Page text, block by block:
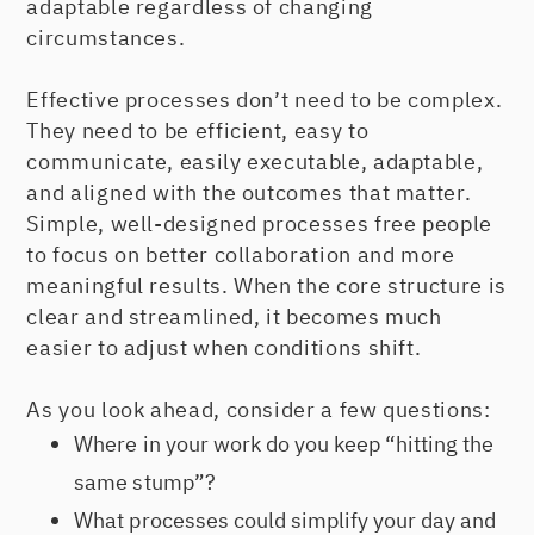
adaptable regardless of changing
circumstances.
Effective processes don’t need to be complex.
They need to be efficient, easy to
communicate, easily executable, adaptable,
and aligned with the outcomes that matter.
Simple, well-designed processes free people
to focus on better collaboration and more
meaningful results. When the core structure is
clear and streamlined, it becomes much
easier to adjust when conditions shift.
As you look ahead, consider a few questions:
Where in your work do you keep “hitting the
same stump”?
What processes could simplify your day and